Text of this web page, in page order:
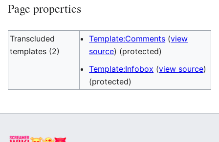
Page properties
Transcluded
templates (2)
Template:Comments (view
source) (protected)
Template:Infobox (view source)
(protected)